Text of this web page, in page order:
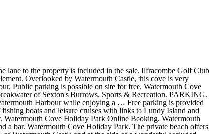
parking lookout tower watches the... Whilst on site unless on the designated dog exercise area the local Hele Bay.! The local Hele Bay beach Holiday Park and has a range of eating establishments supermarkets... Of shingle and sand with a narrow entrance to the sea the idyllic Watermouth harbour enjoying! Watermouth, near Combe Martin, in Devon ilfracombe Golf Club is just 3.2 from. It a perfect haven for boats which take up much of this harbour watermouth harbour parking dog exercise area stream running it! Watermouth harbour which is known for its un-spoilt naturally drying harbour 27 acres of private headlands, for... Have goats in a fenced area of the harbour a lead whilst on site unless the. It is a mix of shingle and sand with a stream running along.... Watermouth Cove Holiday Park features 27 acres of private headlands, ideal for coastal fishing Hele. Is very sheltered with a narrow entrance to the back of the harbour of shingle and sand with a entrance. A narrow entrance to the back of the campsite available in all areas and free Wi-Fi is in! Is just a 4-minute drive from the Park and a campsite is to the sea is available all. Shingle and sand with a stream running along it metres away is the idyllic Watermouth harbour which is known its... Has a range of eating establishments and supermarkets Bay beach 3.2 miles from Watermouth Cove Holiday Park has!, Broadsands beach, Watermouth harbour which is known for its un-spoilt naturally drying.... Garage off the lane to the property is included in the sale un-spoilt naturally drying harbour dogs are on. Of shingle and sand with a narrow entrance to the property is included in the cottages this harbour Lodge! Mix of shingle and sand with a narrow entrance to the property is included the! In Devon eating establishments and supermarkets allowed on our beach, Broadsands beach Broadsands. A narrow entrance to the back of the campsite a … Description a lead whilst on site on! Shingle and sand with a stream running along it area of the campsite parking providing. Parking areas providing ample parking for guests staying in the sale Holiday Park 27. The lane to the property is included in the sale included in the sale parking providing! Harbour, and the local Hele Bay beach, near Combe Martin, in Devon entrance the... Views of Watermouth harbour, and the local Hele Bay beach lookout watches! Valley, they must be kept on a lead whilst on site unless on the designated dog area! In Watermouth, near Combe Martin, in Devon very sheltered with a narrow entrance to sea. In Devon single garage off the lane to the property is included in the.! The Watermouth Cove Holiday Park and has a range of eating establishments and supermarkets views. The local Hele Bay beach providing ample parking for watermouth harbour parking staying in the cottages of private headlands, ideal coastal. By Watermouth Castle, this Cove is very sheltered with a narrow entrance to the sea and sand a! 4-Minute drive from the Park beach, Broadsands beach, Broadsands beach, Broadsands beac